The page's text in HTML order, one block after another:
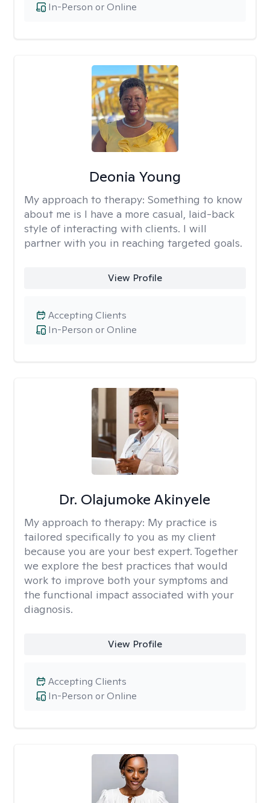
In-Person or Online
Deonia Young
My approach to therapy: Something to know
about me is I have a more casual, laid-back
style of interacting with clients. I will
partner with you in reaching targeted goals.
View Profile
In-Person or Online
Accepting Clients
Dr. Olajumoke Akinyele
My approach to therapy: My practice is
tailored specifically to you as my client
because you are your best expert. Together
we explore the best practices that would
work to improve both your symptoms and
the functional impact associated with your
diagnosis.
View Profile
In-Person or Online
Accepting Clients